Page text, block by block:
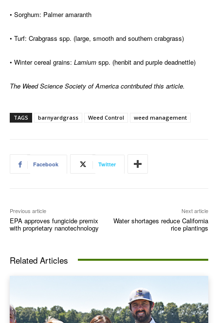
• Sorghum: Palmer amaranth
• Turf: Crabgrass spp. (large, smooth and southern crabgrass)
• Winter cereal grains: Lamium spp. (henbit and purple deadnettle)
The Weed Science Society of America contributed this article.
TAGS barnyardgrass Weed Control weed management
Facebook Twitter
Previous article
EPA approves fungicide premix
with proprietary nanotechnology
Next article
Water shortages reduce California
rice plantings
Related Articles